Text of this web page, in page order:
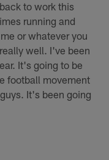
to work this
running and
or whatever you
well. I've been
It's going to be
football movement
It's been going